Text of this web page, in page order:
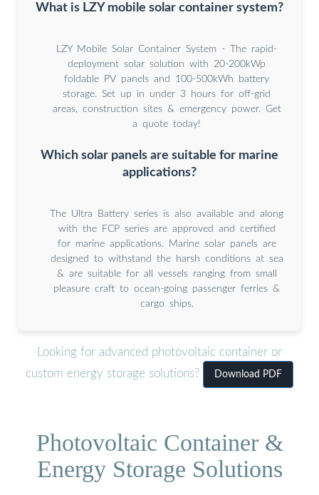
What is LZY mobile solar container system?
LZY Mobile Solar Container System - The rapid-
deployment solar solution with 20-200kWp
foldable PV panels and 100-500kWh battery
storage. Set up in under 3 hours for off-grid
areas, construction sites & emergency power. Get
a quote today!
Which solar panels are suitable for marine
applications?
The Ultra Battery series is also available and along
with the FCP series are approved and certified
for marine applications. Marine solar panels are
designed to withstand the harsh conditions at sea
& are suitable for all vessels ranging from small
pleasure craft to ocean-going passenger ferries &
cargo ships.
Looking for advanced photovoltaic container or
custom energy storage solutions?
Download PDF
Photovoltaic Container &
Energy Storage Solutions